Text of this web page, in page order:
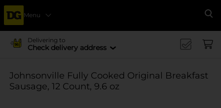
Menu
Delivering to
Check delivery address
Johnsonville Fully Cooked Original Breakfast
Sausage, 12 Count, 9.6 oz